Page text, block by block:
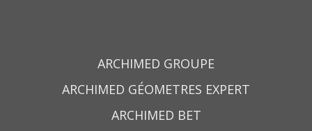
ARCHIMED GROUPE
ARCHIMED GÉOMETRES EXPERT
ARCHIMED BET